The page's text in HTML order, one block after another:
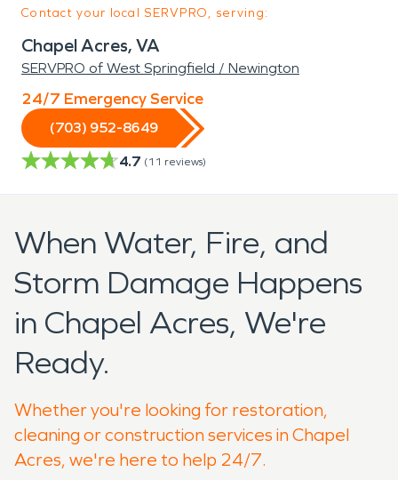
Contact your local SERVPRO, serving:
Chapel Acres, VA
SERVPRO of West Springfield / Newington
24/7 Emergency Service
(703) 952-8649
4.7 (11 reviews)
When Water, Fire, and
Storm Damage Happens
in Chapel Acres, We're
Ready.
Whether you're looking for restoration,
cleaning or construction services in Chapel
Acres, we're here to help 24/7.